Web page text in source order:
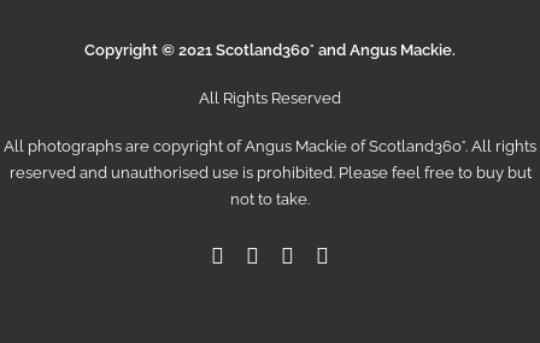
Copyright © 2021 Scotland360° and Angus Mackie.
All Rights Reserved
All photographs are copyright of Angus Mackie ofScotland360°. All rights
reserved and unauthorised use is prohibited. Please feel free to buy but
not to take.